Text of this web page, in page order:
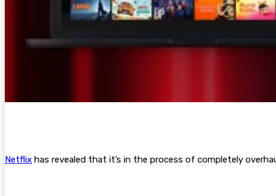
Netflix has revealed that it’s in the process of completely